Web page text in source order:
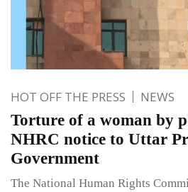
HOT OFF THE PRESS NEWS
Torture of a woman by
NHRC notice to Uttar
Government
The National Human Rights